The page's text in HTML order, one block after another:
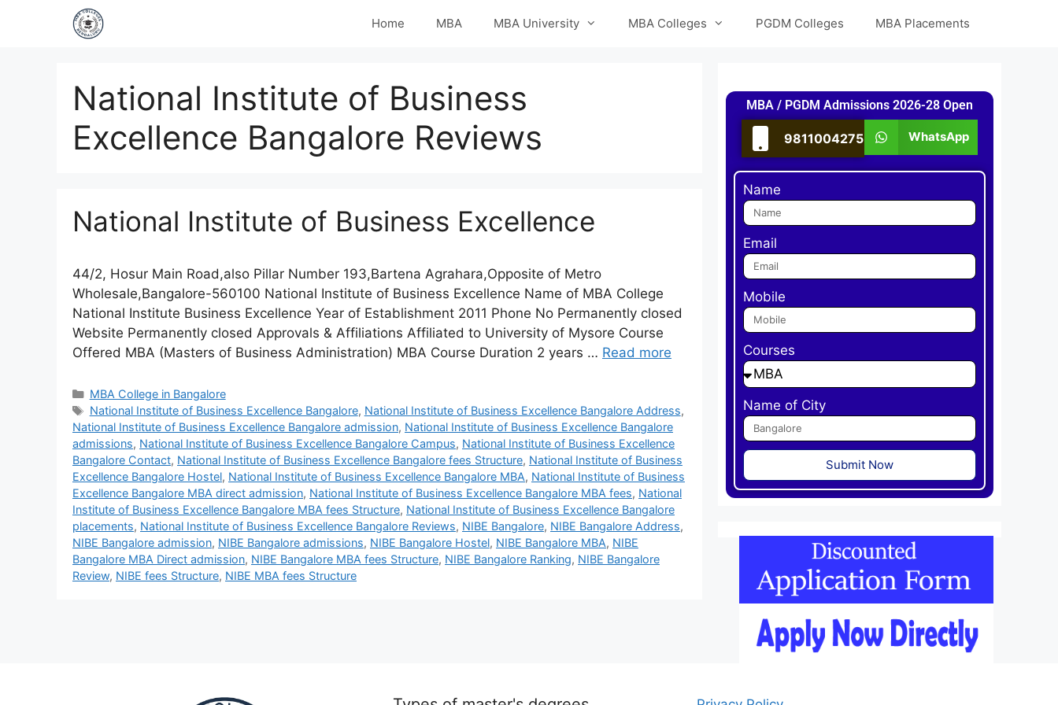
Home MBA MBA University MBA Colleges PGDM Colleges MBA Placements
National Institute of Business
Excellence Bangalore Reviews
National Institute of Business Excellence
44/2, Hosur Main Road,also Pillar Number 193,Bartena Agrahara,Opposite of Metro
Wholesale,Bangalore-560100 National Institute of Business Excellence Name of MBA College
National Institute Business Excellence Year of Establishment 2011 Phone No Permanently closed
Website Permanently closed Approvals & Affiliations Affiliated to University of Mysore Course
Offered MBA (Masters of Business Administration) MBA Course Duration 2 years … Read more
MBA College in Bangalore
National Institute of Business Excellence Bangalore, National Institute of Business Excellence Bangalore Address,
National Institute of Business Excellence Bangalore admission, National Institute of Business Excellence Bangalore
admissions, National Institute of Business Excellence Bangalore Campus, National Institute of Business Excellence
Bangalore Contact, National Institute of Business Excellence Bangalore fees Structure, National Institute of Business
Excellence Bangalore Hostel, National Institute of Business Excellence Bangalore MBA, National Institute of Business
Excellence Bangalore MBA direct admission, National Institute of Business Excellence Bangalore MBA fees, National
Institute of Business Excellence Bangalore MBA fees Structure, National Institute of Business Excellence Bangalore
placements, National Institute of Business Excellence Bangalore Reviews, NIBE Bangalore, NIBE Bangalore Address,
NIBE Bangalore admission, NIBE Bangalore admissions, NIBE Bangalore Hostel, NIBE Bangalore MBA, NIBE
Bangalore MBA Direct admission, NIBE Bangalore MBA fees Structure, NIBE Bangalore Ranking, NIBE Bangalore
Review, NIBE fees Structure, NIBE MBA fees Structure
MBA / PGDM Admissions 2026-28 Open
9811004275 WhatsApp
Name
Email
Mobile
Courses
Name of City
Submit Now